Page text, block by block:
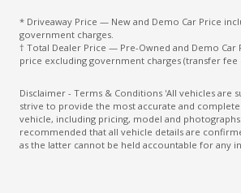
Dust & Pollen Filter
Electric Parking Brake
Emergency Brake Assist
Emergency Stop Signal
* Driveaway Price — New and Demo Car Price
government charges.
† Total Dealer Price — Pre-Owned and Demo Car
price excluding government charges (transfer fee
Disclaimer - Terms & Conditions 'All vehicles are
strive to provide the most accurate and
vehicle, including pricing, model and
recommended that all vehicle details are
as the latter cannot be held accountable for any